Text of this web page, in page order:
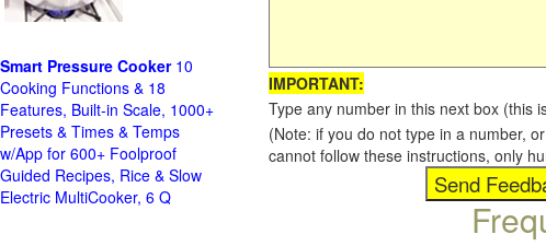
IMPORTANT:
Type any number in this next box (this
(Note: if you do not type in a number,
cannot follow these instructions, only
Smart Pressure Cooker10
Cooking Functions & 18
Features, Built-in Scale, 1000+
Presets & Times & Temps
w/App for 600+ Foolproof
Guided Recipes, Rice & Slow
Electric MultiCooker, 6 Q